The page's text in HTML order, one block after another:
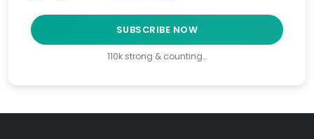
SUBSCRIBE NOW
110k strong & counting…